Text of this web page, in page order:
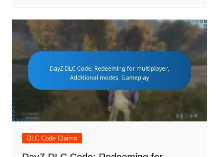
DLC Code Claims